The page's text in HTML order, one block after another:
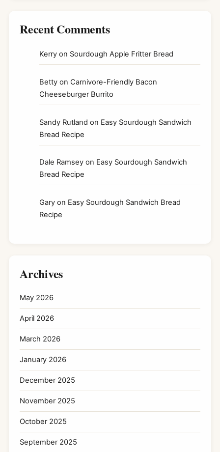
Recent Comments
Kerry on Sourdough Apple Fritter Bread
Betty on Carnivore-Friendly Bacon
Cheeseburger Burrito
Sandy Rutland on Easy Sourdough Sandwich
Bread Recipe
Dale Ramsey on Easy Sourdough Sandwich
Bread Recipe
Gary on Easy Sourdough Sandwich Bread
Recipe
Archives
May 2026
April 2026
March 2026
January 2026
December 2025
November 2025
October 2025
September 2025